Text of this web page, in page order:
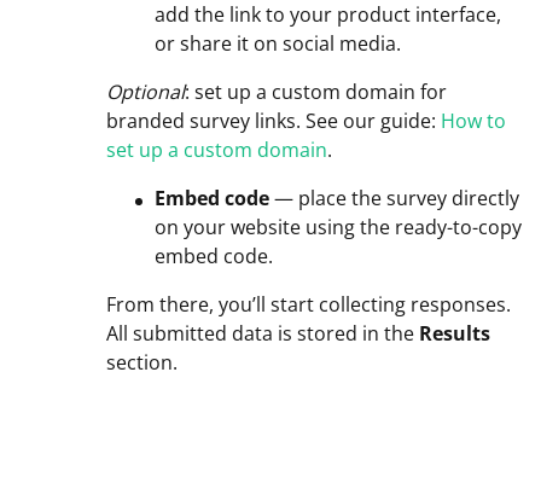
add the link to your product interface,
or share it on social media.
Optional: set up a custom domain for
branded survey links. See our guide: How to
set up a custom domain.
Embed code— place the survey directly
on your website using the ready-to-copy
embed code.
From there, you’ll start collecting responses.
All submitted data is stored in the Results
section.